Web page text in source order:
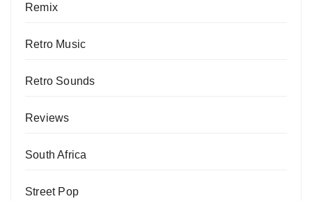
Remix
Retro Music
Retro Sounds
Reviews
South Africa
Street Pop